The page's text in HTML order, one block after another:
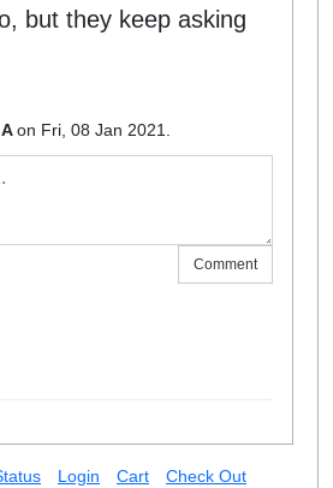
but they keep asking
on Fri, 08 Jan 2021.
Comment
Login Cart Check Out